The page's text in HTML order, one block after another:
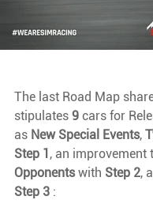
The last Road Map
stipulates 9 cars for
as New Special Events,
Step 1 , an improvement
Opponents with Step 2,
Step 3 :